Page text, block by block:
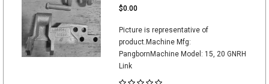
$0.00
Picture is representative of
product.Machine Mfg:
PangbornMachine Model: 15, 20 GNRH
Link